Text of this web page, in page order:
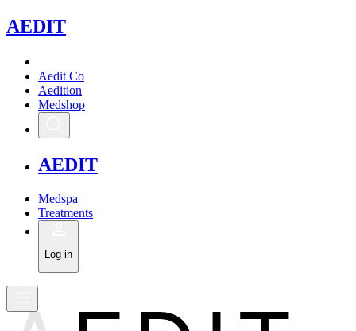
AEDIT
Aedit Co
Aedition
Medshop
AEDIT
Medspa
Treatments
Log in